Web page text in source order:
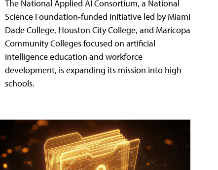
The National Applied AI Consortium, a National
Science Foundation-funded initiative led by Miami
Dade College, Houston City College, and Maricopa
Community Colleges focused on artificial
intelligence education and workforce
development, is expanding its mission into high
schools.